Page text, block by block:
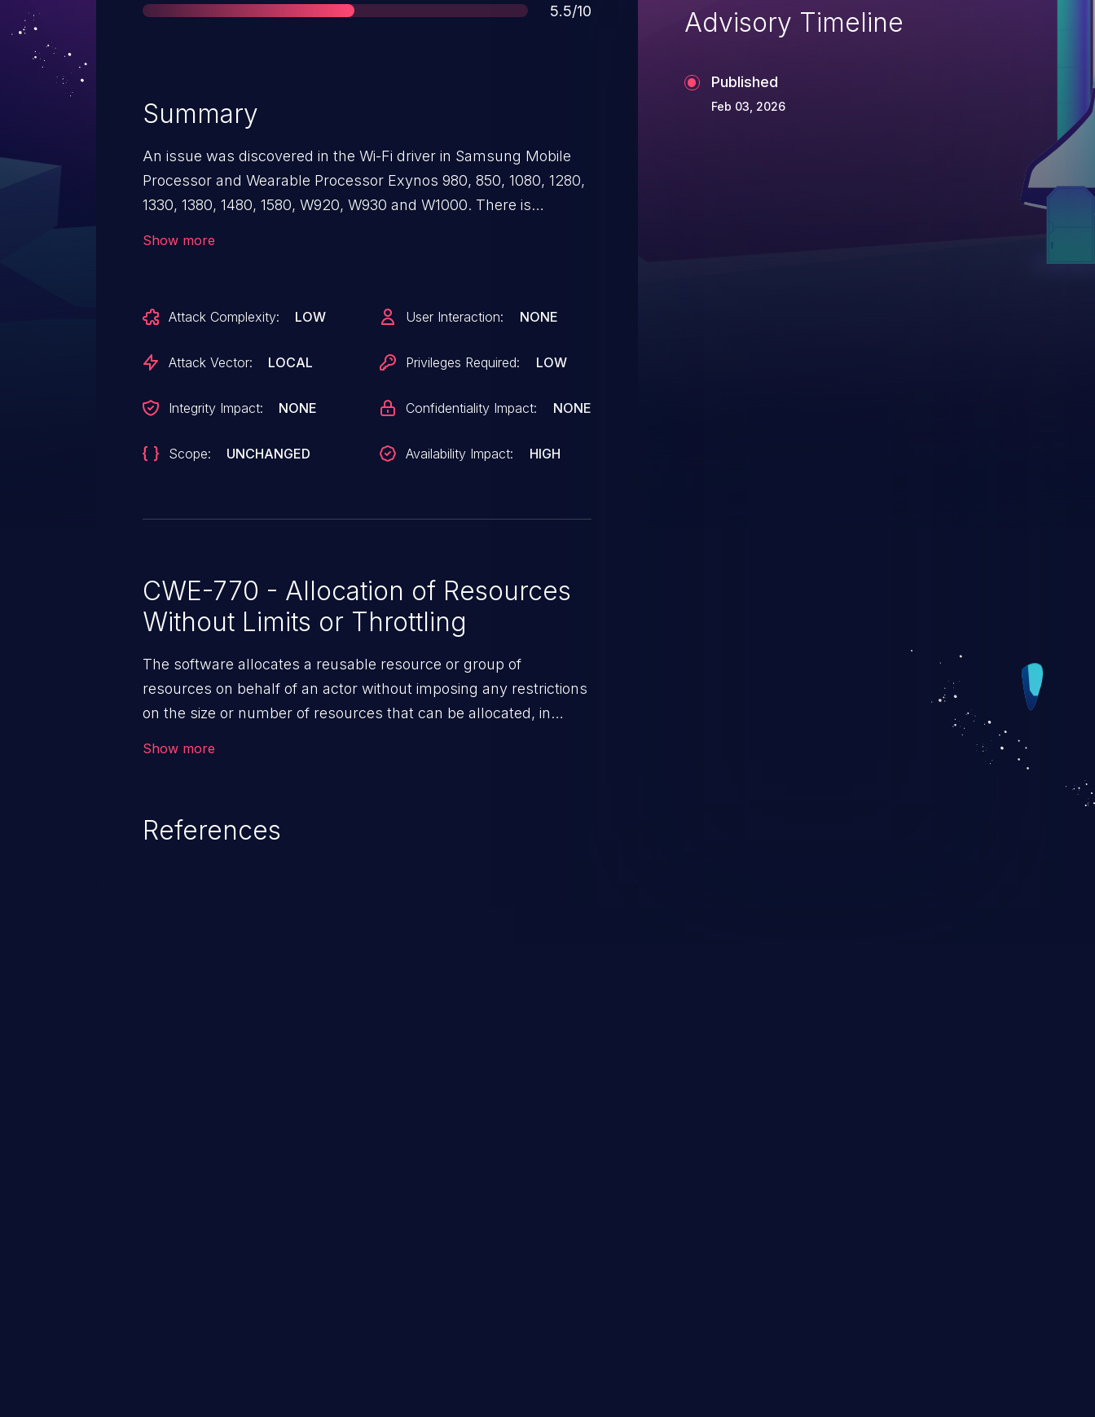
Score
5.5/10
Summary
An issue was discovered in the Wi-Fi driver in Samsung Mobile
Processor and Wearable Processor Exynos 980, 850, 1080, 1280,
1330, 1380, 1480, 1580, W920, W930 and W1000. There is
Show more
Attack Complexity: LOW
Attack Vector: LOCAL
Integrity Impact: NONE
Scope: UNCHANGED
User Interaction: NONE
Privileges Required: LOW
Confidentiality Impact: NONE
Availability Impact: HIGH
CWE-770 - Allocation of Resources
Without Limits or Throttling
The software allocates a reusable resource or group of
resources on behalf of an actor without imposing any restrictions
on the size or number of resources that can be allocated, in
Show more
References
Advisory Timeline
Published
Feb 03, 2026